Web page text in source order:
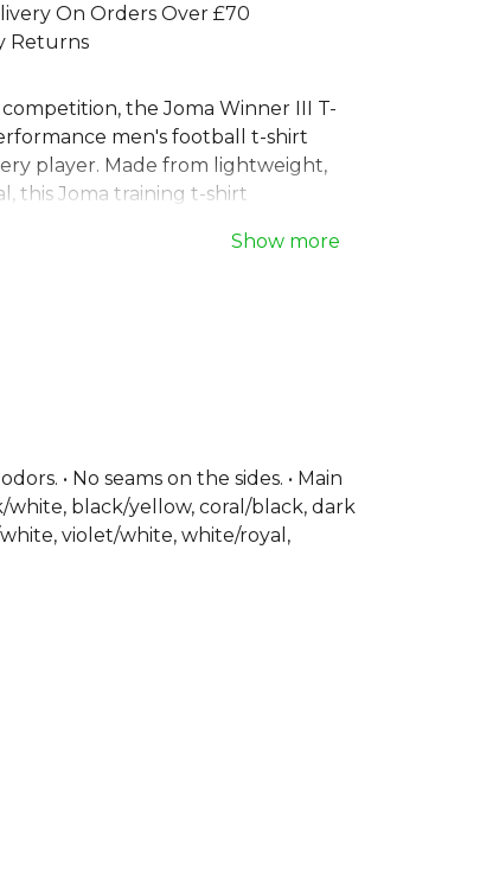
On Orders Over £70
Returns
the Joma Winner III T-
men's football t-shirt
player. Made from lightweight,
this Joma training t-shirt
provides exceptional
Show more
• No seams on the sides. • Main
white, black/yellow, coral/black, dark
violet/white, white/royal,